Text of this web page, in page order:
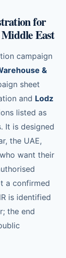
for
East
campaign
&
sheet
and Lodz
listed as
It is designed
the UAE,
want their
a confirmed
is identified
the end